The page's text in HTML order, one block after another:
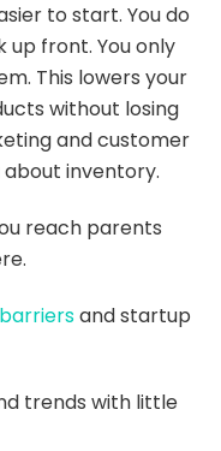
to start. You do
front. You only
This lowers your
without losing
and customer
inventory.
reach parents
and startup
trends with little